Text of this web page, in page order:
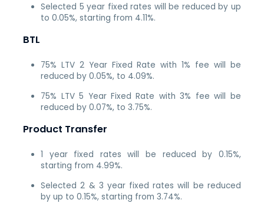
Selected 5 year fixed rates will be reduced by up
to 0.05%, starting from 4.11%.
BTL
75% LTV 2 Year Fixed Rate with 1% fee will be
reduced by 0.05%, to 4.09%.
75% LTV 5 Year Fixed Rate with 3% fee will be
reduced by 0.07%, to 3.75%.
Product Transfer
1 year fixed rates will be reduced by 0.15%,
starting from 4.99%.
Selected 2 & 3 year fixed rates will be reduced
by up to 0.15%, starting from 3.74%.